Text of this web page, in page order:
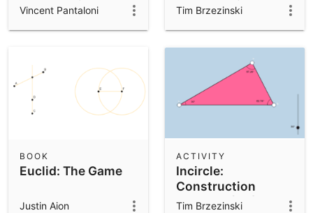
construction
Vincent Pantaloni
Construction
Tim Brzezinski
Euclid: The Game
BOOK
Justin Aion
Incircle:
Construction
Exercise (VA)
ACTIVITY
Tim Brzezinski